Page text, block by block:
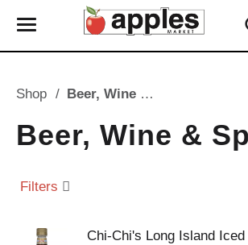
T
l
e
n
v
Shop / Beer, Wine & Spirits
Beer, Wine &
Filters
Chi-Chi's Long Island Iced